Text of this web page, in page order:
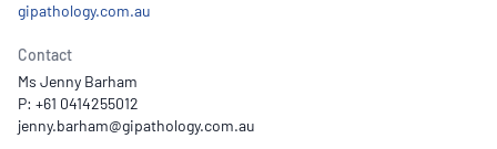
gipathology.com.au
Contact
Ms Jenny Barham
P: +61 0414255012